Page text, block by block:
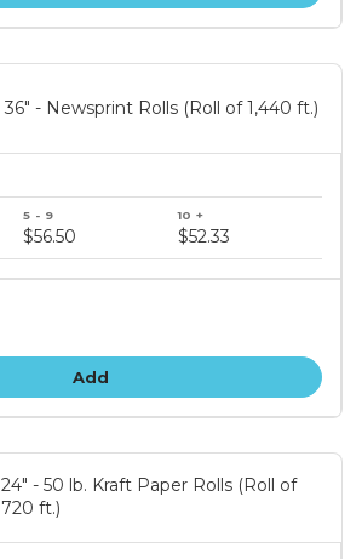
36" - Newsprint Rolls (Roll of 1,440 ft.)
$56.50 $52.33
Add
24" - 50 lb. Kraft Paper Rolls (Roll of
720 ft.)